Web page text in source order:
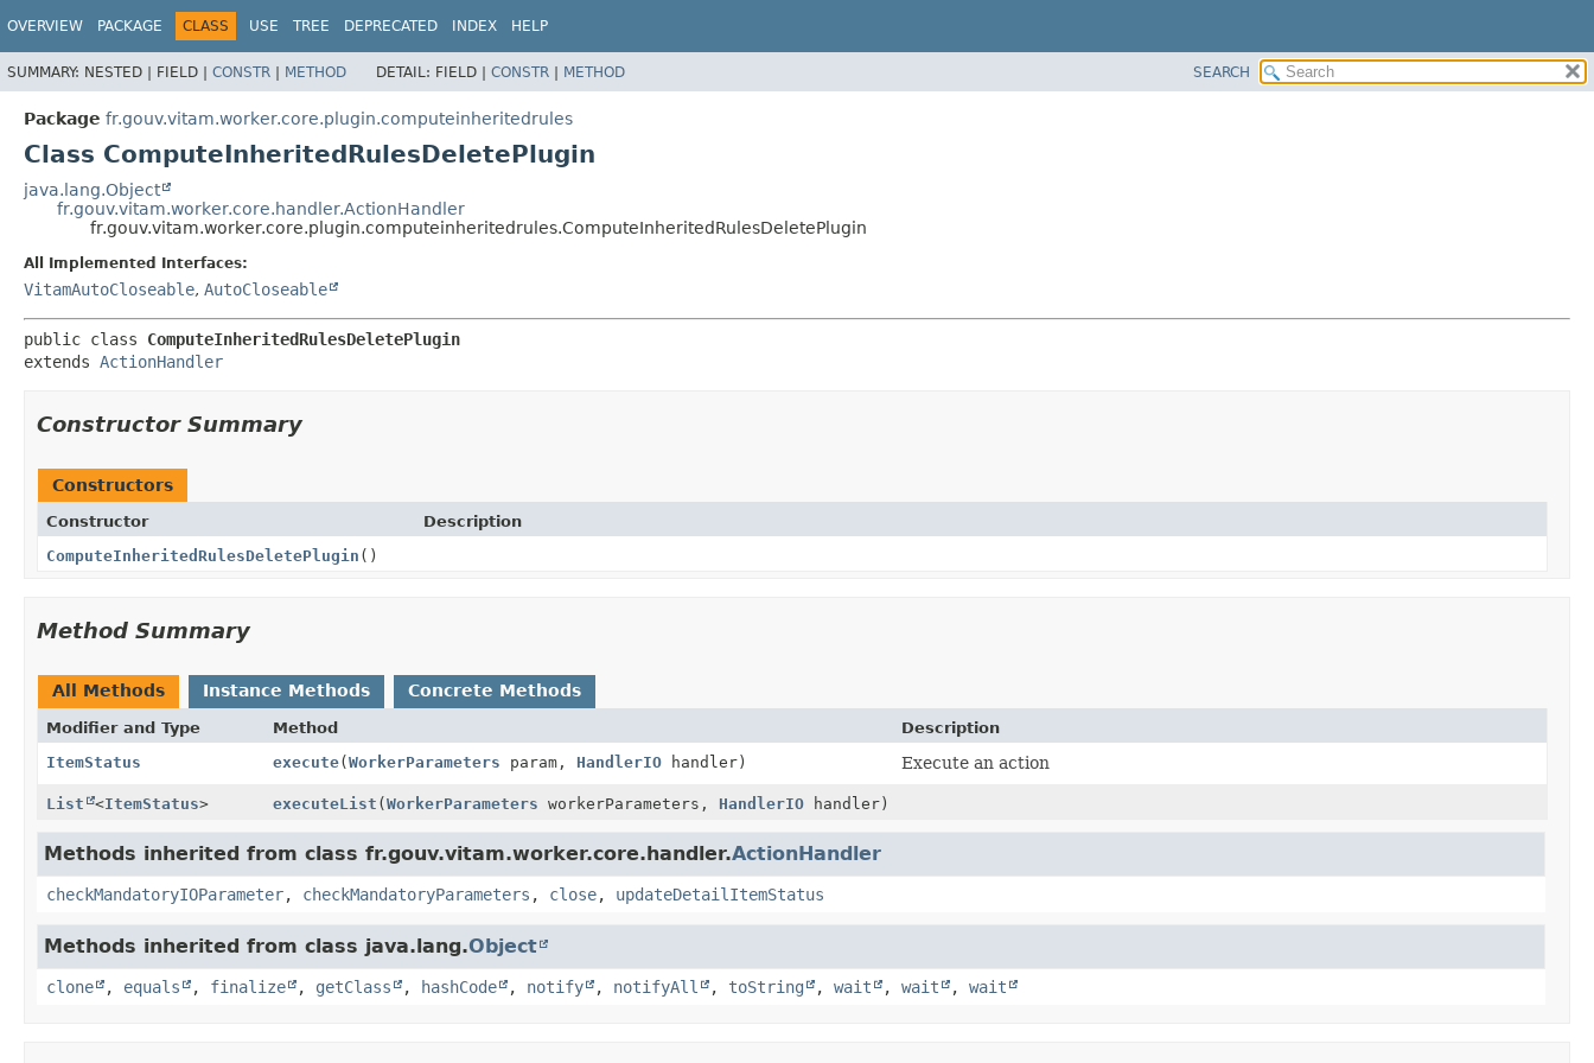
OVERVIEW PACKAGE CLASS USE TREE DEPRECATED INDEX HELP
SUMMARY: NESTED | FIELD | CONSTR | METHOD DETAIL: FIELD | CONSTR | METHOD SEARCH
Package fr.gouv.vitam.worker.core.plugin.computeinheritedrules
Class ComputeInheritedRulesDeletePlugin
java.lang.Object
fr.gouv.vitam.worker.core.handler.ActionHandler
fr.gouv.vitam.worker.core.plugin.computeinheritedrules.ComputeInheritedRulesDeletePlugin
All Implemented Interfaces:
VitamAutoCloseable, AutoCloseable
public class ComputeInheritedRulesDeletePlugin
extends ActionHandler
Constructor Summary
Constructors
Constructor
Description
ComputeInheritedRulesDeletePlugin ()
Method Summary
All Methods Instance Methods Concrete Methods
Modifier and Type Method
Description
ItemStatus
execute(WorkerParameters param, HandlerIOhandler) Execute an action
List <ItemStatus> executeList (WorkerParameters workerParameters, HandlerIOhandler)
Methods inherited from class fr.gouv.vitam.worker.core.handler.ActionHandler
checkMandatoryIOParameter, checkMandatoryParameters , close, updateDetailItemStatus
Methods inherited from class java.lang.Object
clone , equals , finalize , getClass , hashCode , notify , notifyAll , toString , wait , wait , wait